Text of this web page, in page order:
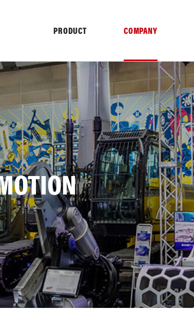
PRODUCT COMPANY
PROMOTION